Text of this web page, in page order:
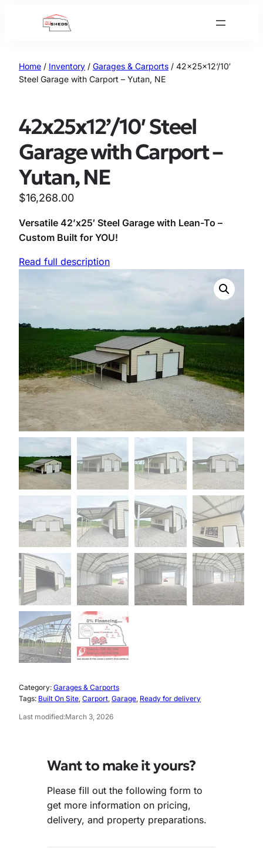
Home / Inventory / Garages & Carports / 42x25x12’/10′
Steel Garage with Carport – Yutan, NE
Category: Garages & Carports
Tags: Built On Site, Carport, Garage, Ready for delivery
Last modified:March 3, 2026
Want to make it yours?
Please fill out the following form to
get more information on pricing,
delivery, and property preparations.
42x25x12’/10′ Steel
Garage with Carport –
Yutan, NE
$16,268.00
Versatile 42’x25′ Steel Garage with Lean-To –
Custom Built for YOU!
Read full description